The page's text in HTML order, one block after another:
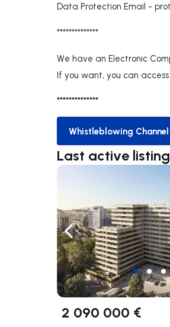
Data Protection Email -
**************
We have an Electronic
If you want, you can
**************
Whistleblowing Channel
Last active
Navigate left
2 090 000 €